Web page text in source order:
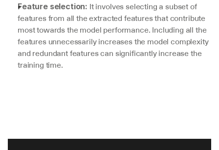
Feature selection: It involves selecting a subset of
features from all the extracted features that contribute
most towards the model performance. Including all the
features unnecessarily increases the model complexity
and redundant features can significantly increase the
training time.